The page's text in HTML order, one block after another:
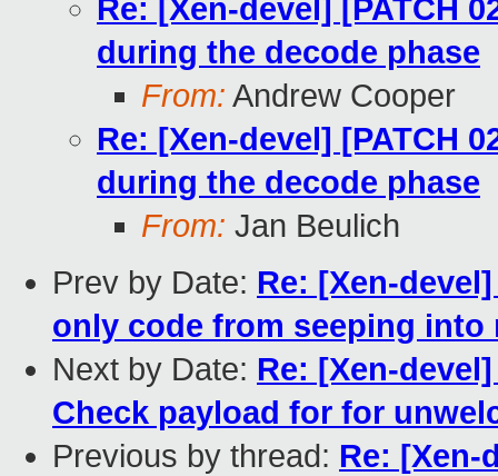
Re: [Xen-devel] [PATCH
during the decode phase
From: Andrew Cooper
Re: [Xen-devel] [PATCH
during the decode phase
From: Jan Beulich
Prev by Date: Re: [Xen-
only code from seeping into
Next by Date: Re: [Xen-
Check payload for for
Previous by thread: Re: [Xen-